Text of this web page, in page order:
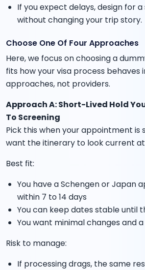
If you expect delays, design for
without changing your trip story.
Choose One Of Four Approaches
Here, we focus on choosing a
fits how your visa process behaves
approaches, not providers.
Approach A: Short-Lived Hold
To Screening
Pick this when your appointment is
want the itinerary to look current
Best fit:
You have a Schengen or Japan
within 7 to 14 days
You can keep dates stable until
You want minimal changes and
Risk to manage:
If processing drags, the same